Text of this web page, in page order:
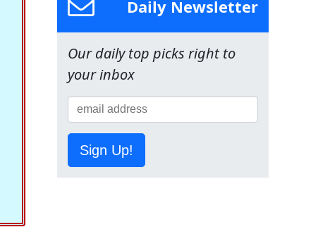
Daily Newsletter
Our daily top picks right to
your inbox
Sign Up!